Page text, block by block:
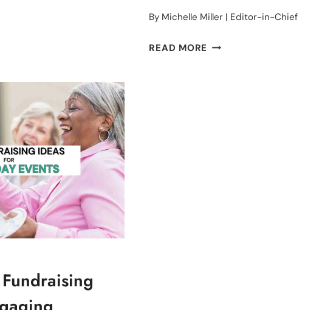
By Michelle Miller | Editor-in-Chief
READ MORE FUNDRAISING